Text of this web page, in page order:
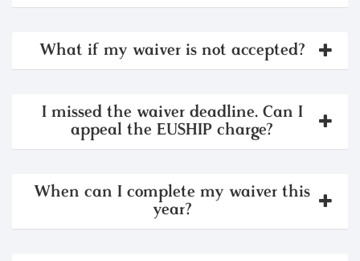
What if my waiver is not accepted?
I missed the waiver deadline. Can I
appeal the EUSHIP charge?
When can I complete my waiver this
year?